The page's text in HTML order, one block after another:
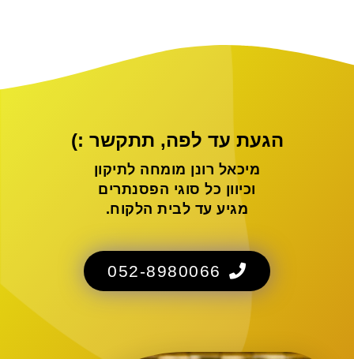
הגעת עד לפה, תתקשר :)
מיכאל רונן מומחה לתיקון
וכיוון כל סוגי הפסנתרים
מגיע עד לבית הלקוח.
052-8980066